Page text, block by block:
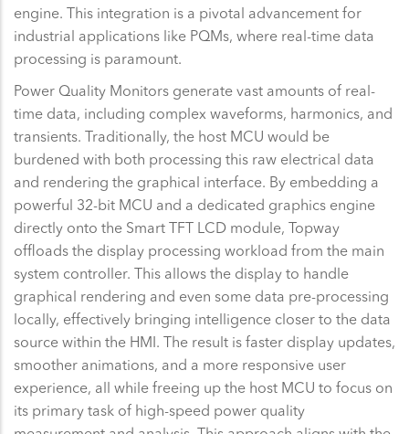
engine. This integration is a pivotal advancement for
industrial applications like PQMs, where real-time data
processing is paramount.
Power Quality Monitors generate vast amounts of real-
time data, including complex waveforms, harmonics, and
transients. Traditionally, the host MCU would be
burdened with both processing this raw electrical data
and rendering the graphical interface. By embedding a
powerful 32-bit MCU and a dedicated graphics engine
directly onto the Smart TFT LCD module, Topway
offloads the display processing workload from the main
system controller. This allows the display to handle
graphical rendering and even some data pre-processing
locally, effectively bringing intelligence closer to the data
source within the HMI. The result is faster display updates,
smoother animations, and a more responsive user
experience, all while freeing up the host MCU to focus on
its primary task of high-speed power quality